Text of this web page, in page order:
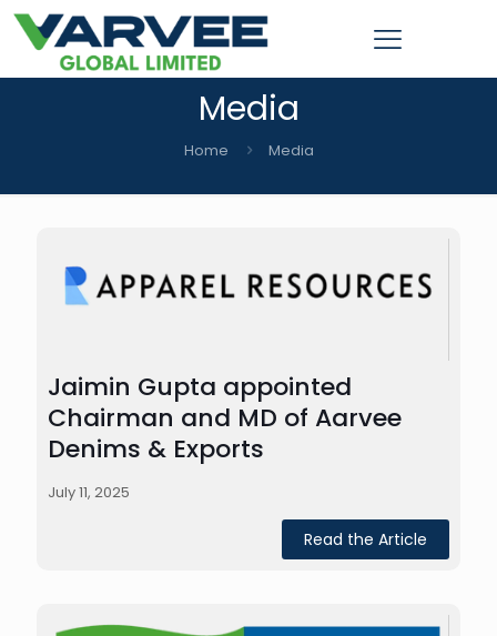
Media
Home Media
Jaimin Gupta appointed
Chairman and MD of Aarvee
Denims & Exports
July 11, 2025
Read the Article